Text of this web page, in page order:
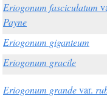
Eriogonum fasciculatum
Payne
Eriogonum giganteum
Eriogonum gracile
Eriogonum grandevar.